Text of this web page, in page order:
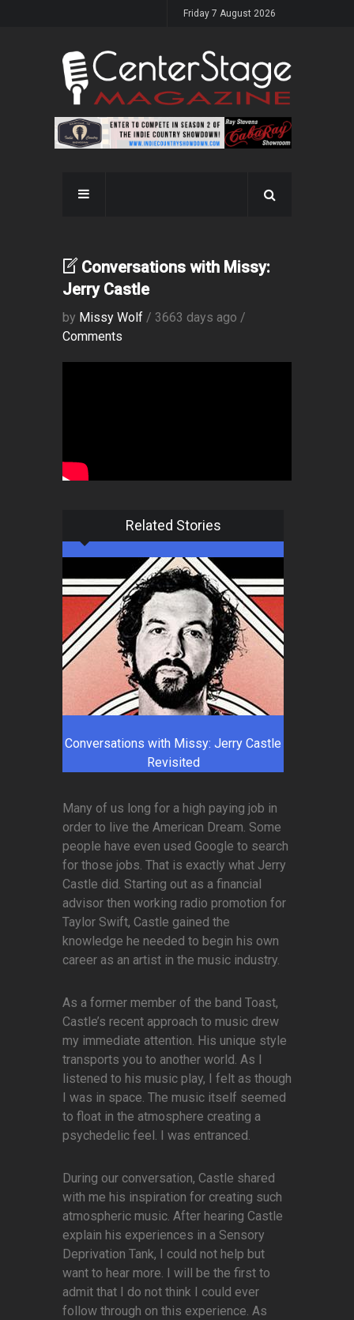
Friday 7 August 2026
Conversations with Missy:
Jerry Castle
by Missy Wolf / 3663 days ago /
Comments
Related Stories
Conversations with Missy: Jerry Castle
Revisited
Many of us long for a high paying job in
order to live the American Dream. Some
people have even used Google to search
for those jobs. That is exactly what Jerry
Castle did. Starting out as a financial
advisor then working radio promotion for
Taylor Swift, Castle gained the
knowledge he needed to begin his own
career as an artist in the music industry.
As a former member of the band Toast,
Castle’s recent approach to music drew
my immediate attention. His unique style
transports you to another world. As I
listened to his music play, I felt as though
I was in space. The music itself seemed
to float in the atmosphere creating a
psychedelic feel. I was entranced.
During our conversation, Castle shared
with me his inspiration for creating such
atmospheric music. After hearing Castle
explain his experiences in a Sensory
Deprivation Tank, I could not help but
want to hear more. I will be the first to
admit that I do not think I could ever
follow through on this experience. As